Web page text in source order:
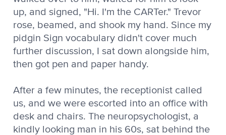
up, and signed, "Hi. I'm the CARTer." Trevor
rose, beamed, and shook my hand. Since my
pidgin Sign vocabulary didn't cover much
further discussion, I sat down alongside him,
then got pen and paper handy.
After a few minutes, the receptionist called
us, and we were escorted into an office with
desk and chairs. The neuropsychologist, a
kindly looking man in his 60s, sat behind the